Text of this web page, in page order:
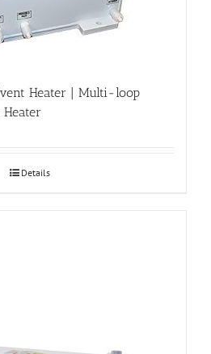
Heater | Multi-loop
Details